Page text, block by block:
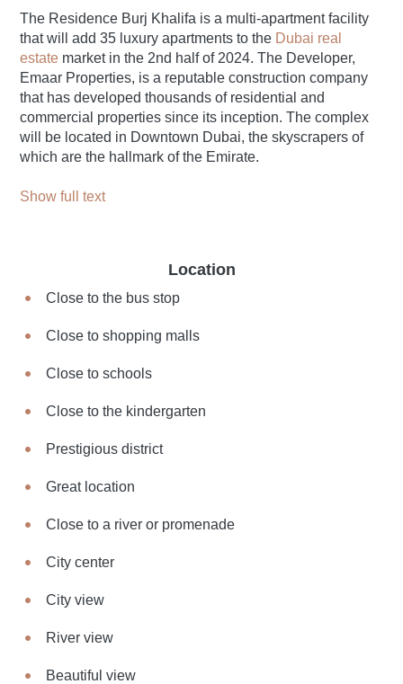
The Residence Burj Khalifa is a multi-apartment facility
that will add 35 luxury apartments to the Dubai real
estatemarket in the 2nd half of 2024. The Developer,
Emaar Properties, is a reputable construction company
that has developed thousands of residential and
commercial properties since its inception. The complex
will be located in Downtown Dubai, the skyscrapers of
which are the hallmark of the Emirate.
Show full text
Location
Close to the bus stop
Close to shopping malls
Close to schools
Close to the kindergarten
Prestigious district
Great location
Close to a river or promenade
City center
City view
River view
Beautiful view